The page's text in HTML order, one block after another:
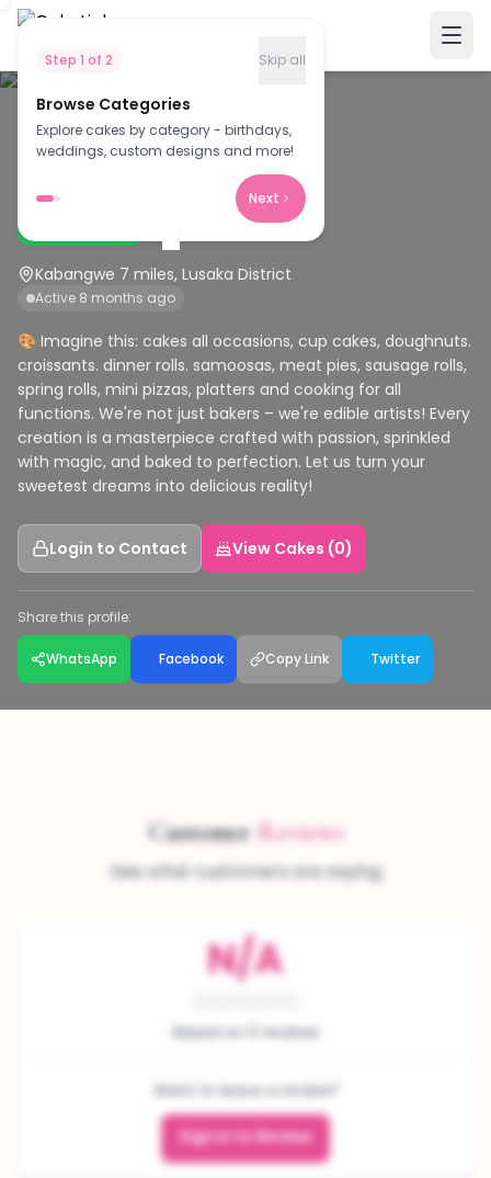
Step 1 of 2 Skip all
Browse Categories
Explore cakes by category - birthdays,
weddings, custom designs and more!
Next
B
Bertha's Creation
Kabangwe 7 miles, Lusaka District
Active 8 months ago
🎨 Imagine this: cakes all occasions, cup cakes, doughnuts.
croissants. dinner rolls. samoosas, meat pies, sausage rolls,
spring rolls, mini pizzas, platters and cooking for all
functions. We're not just bakers – we're edible artists! Every
creation is a masterpiece crafted with passion, sprinkled
with magic, and baked to perfection. Let us turn your
sweetest dreams into delicious reality!
Login to Contact View Cakes (0)
Share this profile:
WhatsApp Facebook Copy Link Twitter
Customer Reviews
See what customers are saying
N/A
Based on 0 reviews
Want to leave a review?
Sign In to Review